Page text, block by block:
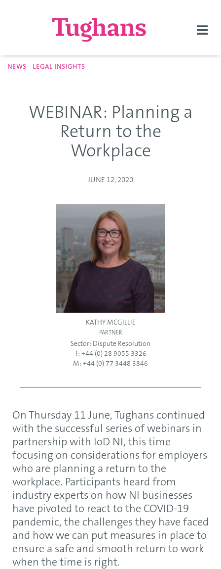
NEWS LEGAL INSIGHTS
WEBINAR: Planning a
Return to the
Workplace
JUNE 12, 2020
KATHY MCGILLIE
PARTNER
Sector: Dispute Resolution
T: +44 (0) 28 9055 3326
M: +44 (0) 77 3448 3846
On Thursday 11 June, Tughans continued
with the successful series of webinars in
partnership with IoD NI, this time
focusing on considerations for employers
who are planning a return to the
workplace. Participants heard from
industry experts on how NI businesses
have pivoted to react to the COVID-19
pandemic, the challenges they have faced
and how we can put measures in place to
ensure a safe and smooth return to work
when the time is right.